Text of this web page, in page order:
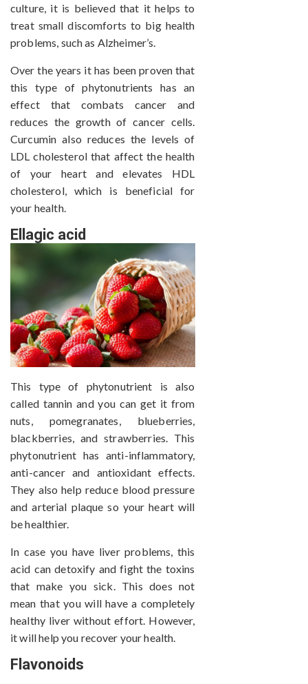
culture, it is believed that it helps to
treat small discomforts to big health
problems, such as Alzheimer’s.
Over the years it has been proven that
this type of phytonutrients has an
effect that combats cancer and
reduces the growth of cancer cells.
Curcumin also reduces the levels of
LDL cholesterol that affect the health
of your heart and elevates HDL
cholesterol, which is beneficial for
your health.
Ellagic acid
This type of phytonutrient is also
called tannin and you can get it from
nuts, pomegranates, blueberries,
blackberries, and strawberries. This
phytonutrient has anti-inflammatory,
anti-cancer and antioxidant effects.
They also help reduce blood pressure
and arterial plaque so your heart will
be healthier.
In case you have liver problems, this
acid can detoxify and fight the toxins
that make you sick. This does not
mean that you will have a completely
healthy liver without effort. However,
it will help you recover your health.
Flavonoids